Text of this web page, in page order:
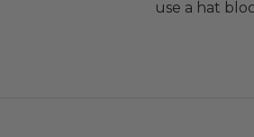
use a hat